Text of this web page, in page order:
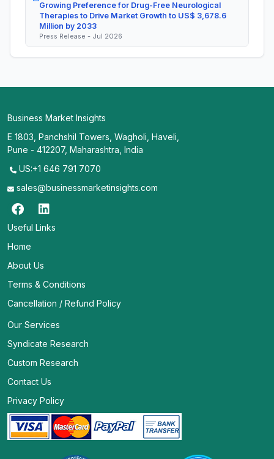
Growing Preference for Drug-Free Neurological
Therapies to Drive Market Growth to US$ 3,678.6
Million by 2033
Press Release - Jul 2026
Business Market Insights
E 1803, Panchshil Towers, Wagholi, Haveli,
Pune - 412207, Maharashtra, India
US:+1 646 791 7070
sales@businessmarketinsights.com
Useful Links
Home
About Us
Terms & Conditions
Cancellation / Refund Policy
Our Services
Syndicate Research
Custom Research
Contact Us
Privacy Policy